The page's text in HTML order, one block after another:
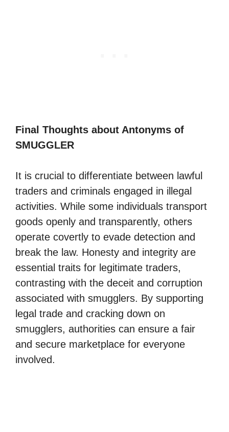
Final Thoughts about Antonyms of
SMUGGLER
It is crucial to differentiate between lawful
traders and criminals engaged in illegal
activities. While some individuals transport
goods openly and transparently, others
operate covertly to evade detection and
break the law. Honesty and integrity are
essential traits for legitimate traders,
contrasting with the deceit and corruption
associated with smugglers. By supporting
legal trade and cracking down on
smugglers, authorities can ensure a fair
and secure marketplace for everyone
involved.